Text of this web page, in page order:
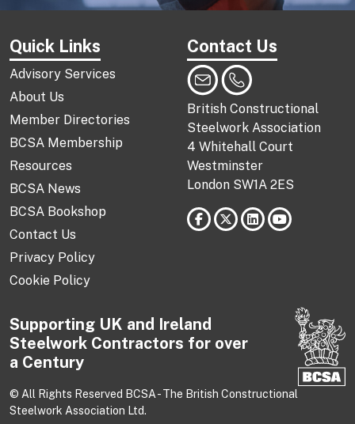
Quick Links
Advisory Services
About Us
Member Directories
BCSA Membership
Resources
BCSA News
BCSA Bookshop
Contact Us
Privacy Policy
Cookie Policy
Contact Us
British Constructional
Steelwork Association
4 Whitehall Court
Westminster
London SW1A 2ES
Supporting UK and Ireland
Steelwork Contractors for over
a Century
© All Rights Reserved BCSA - The British Constructional
Steelwork Association Ltd.